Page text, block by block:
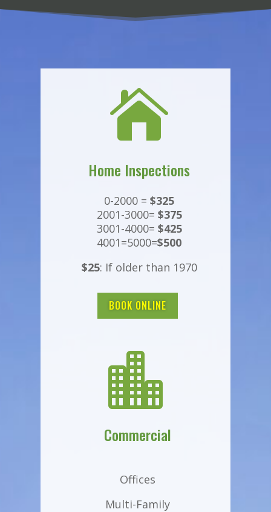

Home Inspections
0-2000 = $325
2001-3000= $375
3001-4000= $425
4001=5000=$500
$25: If older than 1970
BOOK ONLINE

Commercial
Offices
Multi-Family